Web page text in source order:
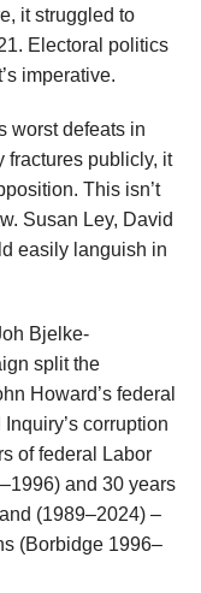
it struggled to
Electoral politics
imperative.
worst defeats in
fractures publicly, it
This isn’t
Susan Ley, David
easily languish in
Bjelke-
split the
Howard’s federal
corruption
of federal Labor
and 30 years
(1989–2024) –
(Borbidge 1996–